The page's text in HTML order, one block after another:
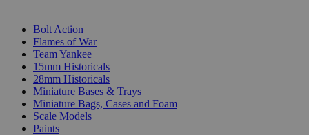
Bolt Action
Flames of War
Team Yankee
15mm Historicals
28mm Historicals
Miniature Bases & Trays
Miniature Bags, Cases and Foam
Scale Models
Paints